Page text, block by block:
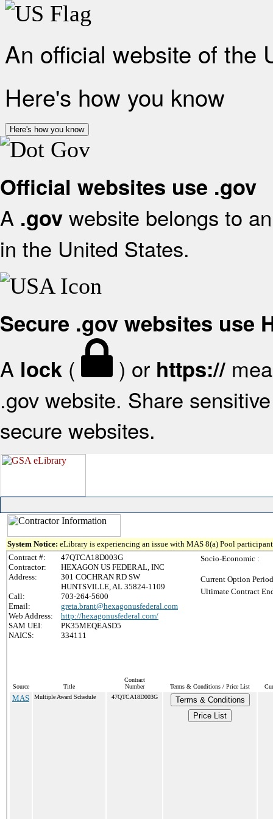
An official website of the
Here's how you know
Here's how you know
Official websites use .gov
A .gov website belongs to
in the United States.
Secure .gov websites use
A lock ( ) or https://
.gov website. Share
secure websites.
System Notice: eLibrary is experiencing an issue with MAS 8(a) Pool
Contract #:
47QTCA18D003G
Contractor:
HEXAGON US FEDERAL, INC
Address:
301 COCHRAN RD SW
HUNTSVILLE, AL 35824-1109
Call:
703-264-5600
Email:
greta.brant@hexagonusfederal.com
Web Address:
http://hexagonusfederal.com/
SAM UEI:
PK35MEQEASD5
NAICS:
334111
Socio-Economic :
Current Option
Ultimate Contract
Source Title
Contract
Number
Terms & Conditions / Price List
MAS Multiple Award Schedule 47QTCA18D003G
Terms & Conditions
Price List